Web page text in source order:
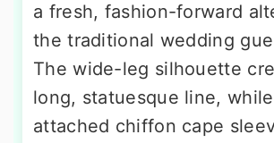
a fresh, fashion-forward
the traditional wedding
The wide-leg silhouette
long, statuesque line,
attached chiffon cape